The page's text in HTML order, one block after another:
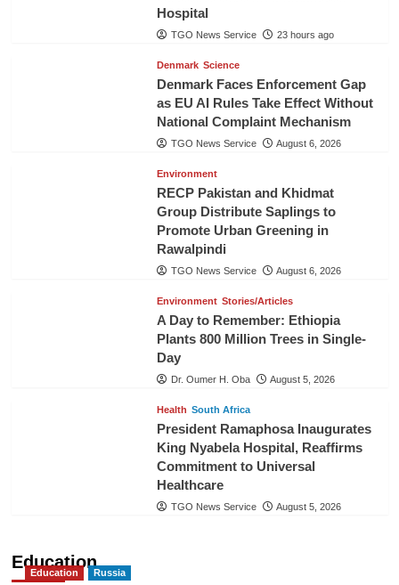
Hospital
TGO News Service 23 hours ago
Denmark Science
Denmark Faces Enforcement Gap
as EU AI Rules Take Effect Without
National Complaint Mechanism
TGO News Service August 6, 2026
Environment
RECP Pakistan and Khidmat
Group Distribute Saplings to
Promote Urban Greening in
Rawalpindi
TGO News Service August 6, 2026
Environment Stories/Articles
A Day to Remember: Ethiopia
Plants 800 Million Trees in Single-
Day
Dr. Oumer H. Oba August 5, 2026
Health South Africa
President Ramaphosa Inaugurates
King Nyabela Hospital, Reaffirms
Commitment to Universal
Healthcare
TGO News Service August 5, 2026
Education
Education Russia